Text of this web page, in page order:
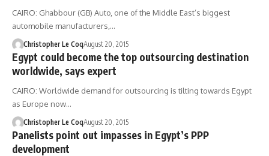
CAIRO: Ghabbour (GB) Auto, one of the Middle East’s biggest
automobile manufacturers,…
Christopher Le CoqAugust 20, 2015
Egypt could become the top outsourcing destination
worldwide, says expert
CAIRO: Worldwide demand for outsourcing is tilting towards Egypt
as Europe now…
Christopher Le CoqAugust 20, 2015
Panelists point out impasses in Egypt’s PPP
development